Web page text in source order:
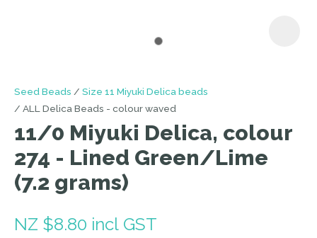
Seed Beads
Size 11 Miyuki Delica beads
ALL Delica Beads - colour waved
11/0 Miyuki Delica, colour
274 - Lined Green/Lime
(7.2 grams)
NZ $8.80 incl GST